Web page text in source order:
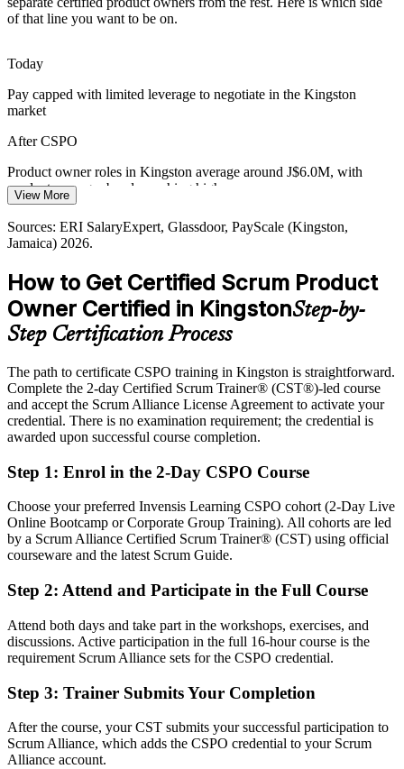
With Kingston ranked the top Caribbean startup hub, founders and
small teams need product ownership skills to define an MVP,
CSPO builds product goal and MVP skills
Strategy-To-Delivery Gap
Many Jamaican teams adopt Scrum ceremonies without strong
backlog. CSPO holders close that gap and protect value.
CSPO connects strategy to the backlog
Sources: Amber Innovations, Do Business Jamaica, Nearshore
Americas (digital sector); Jamaica Gleaner (BPO and AI);
of that line you want to be on.
Today
Pay capped with limited leverage to negotiate in the Kingston
market
After CSPO
Product owner roles in Kingston average around J$6.0M, with
product manager bands reaching higher
Today
Shortlisted less often for roles that list a Scrum credential as
Eligible for product roles across banking, fintech, BPO and software
firms
Today
Confident in delivery, but employers want product-level ownership
After CSPO
Fluent in linking product vision to a value-ordered backlog and clear
releases
You earn your CSPO
Before
Product decisions made on instinct, with no recognised credential to
show
Now you have
A globally recognised Scrum Alliance credential employers in
Before
Stuck in a business analyst or coordinator role with no product
mandate
View More
Sources: ERI SalaryExpert, Glassdoor, PayScale (Kingston,
Jamaica) 2026.
How to Get Certified Scrum Product
Owner Certified in KingstonStep-by-
Step Certification Process
The path to certificate CSPO training in Kingston is straightforward.
Complete the 2-day Certified Scrum Trainer® (CST®)-led course
and accept the Scrum Alliance License Agreement to activate your
credential. There is no examination requirement; the credential is
awarded upon successful course completion.
Step 1: Enrol in the 2-Day CSPO Course
Choose your preferred Invensis Learning CSPO cohort (2-Day Live
Online Bootcamp or Corporate Group Training). All cohorts are led
by a Scrum Alliance Certified Scrum Trainer® (CST) using official
courseware and the latest Scrum Guide.
Step 2: Attend and Participate in the Full Course
Attend both days and take part in the workshops, exercises, and
discussions. Active participation in the full 16-hour course is the
requirement Scrum Alliance sets for the CSPO credential.
Step 3: Trainer Submits Your Completion
After the course, your CST submits your successful participation to
Scrum Alliance, which adds the CSPO credential to your Scrum
Alliance account.